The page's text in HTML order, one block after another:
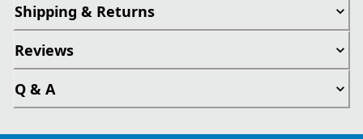
Shipping & Returns
Reviews
Q & A